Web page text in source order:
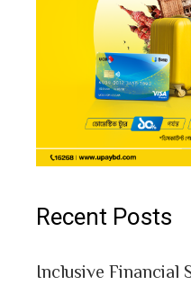
Recent Posts
Inclusive Financial